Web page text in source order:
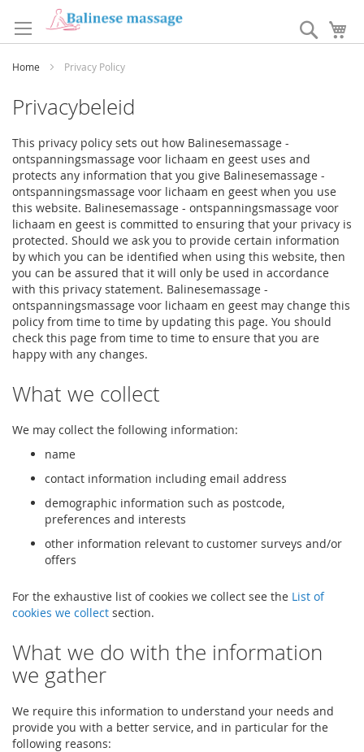
naar
de
Search
Home Privacy Policy
Privacybeleid
This privacy policy sets out how Balinesemassage -
ontspanningsmassage voor lichaam en geest uses and
protects any information that you give Balinesemassage -
ontspanningsmassage voor lichaam en geest when you use
this website. Balinesemassage - ontspanningsmassage voor
lichaam en geest is committed to ensuring that your privacy is
protected. Should we ask you to provide certain information
by which you can be identified when using this website, then
you can be assured that it will only be used in accordance
with this privacy statement. Balinesemassage -
ontspanningsmassage voor lichaam en geest may change this
policy from time to time by updating this page. You should
check this page from time to time to ensure that you are
happy with any changes.
What we collect
We may collect the following information:
name
contact information including email address
demographic information such as postcode,
preferences and interests
other information relevant to customer surveys and/or
offers
For the exhaustive list of cookies we collect see the List of
cookies we collect section.
What we do with the information
we gather
We require this information to understand your needs and
provide you with a better service, and in particular for the
following reasons: